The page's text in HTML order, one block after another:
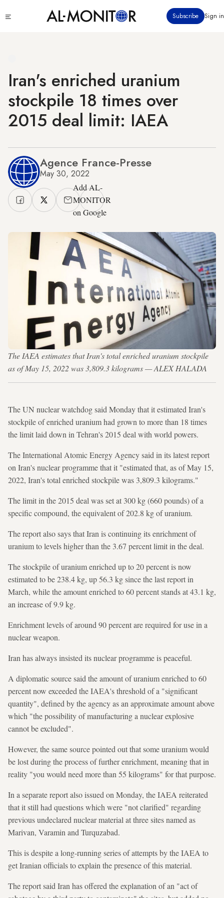
to
Subscribe Sign in
Iran's enriched uranium
stockpile 18 times over
2015 deal limit: IAEA
Agence France-Presse
May 30, 2022
Add AL-
MONITOR
on Google
The IAEA estimates that Iran's total enriched uranium stockpile
as of May 15, 2022 was 3,809.3 kilograms — ALEX HALADA
The UN nuclear watchdog said Monday that it estimated Iran's
stockpile of enriched uranium had grown to more than 18 times
the limit laid down in Tehran's 2015 deal with world powers.
The International Atomic Energy Agency said in its latest report
on Iran's nuclear programme that it "estimated that, as of May 15,
2022, Iran's total enriched stockpile was 3,809.3 kilograms."
The limit in the 2015 deal was set at 300 kg (660 pounds) of a
specific compound, the equivalent of 202.8 kg of uranium.
The report also says that Iran is continuing its enrichment of
uranium to levels higher than the 3.67 percent limit in the deal.
The stockpile of uranium enriched up to 20 percent is now
estimated to be 238.4 kg, up 56.3 kg since the last report in
March, while the amount enriched to 60 percent stands at 43.1 kg,
an increase of 9.9 kg.
Enrichment levels of around 90 percent are required for use in a
nuclear weapon.
Iran has always insisted its nuclear programme is peaceful.
A diplomatic source said the amount of uranium enriched to 60
percent now exceeded the IAEA's threshold of a "significant
quantity", defined by the agency as an approximate amount above
which "the possibility of manufacturing a nuclear explosive
cannot be excluded".
However, the same source pointed out that some uranium would
be lost during the process of further enrichment, meaning that in
reality "you would need more than 55 kilograms" for that purpose.
In a separate report also issued on Monday, the IAEA reiterated
that it still had questions which were "not clarified" regarding
previous undeclared nuclear material at three sites named as
Marivan, Varamin and Turquzabad.
This is despite a long-running series of attempts by the IAEA to
get Iranian officials to explain the presence of this material.
The report said Iran has offered the explanation of an "act of